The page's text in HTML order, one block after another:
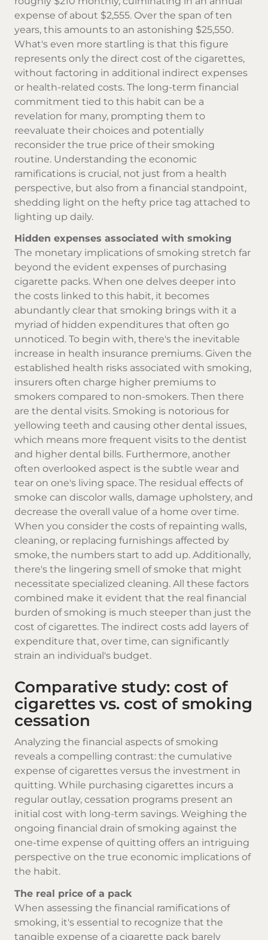
expense of about $2,555. Over the span of ten
years, this amounts to an astonishing $25,550.
What's even more startling is that this figure
represents only the direct cost of the cigarettes,
without factoring in additional indirect expenses
or health-related costs. The long-term financial
commitment tied to this habit can be a
revelation for many, prompting them to
reevaluate their choices and potentially
reconsider the true price of their smoking
routine. Understanding the economic
ramifications is crucial, not just from a health
perspective, but also from a financial standpoint,
shedding light on the hefty price tag attached to
lighting up daily.
Hidden expenses associated with smoking
The monetary implications of smoking stretch far
beyond the evident expenses of purchasing
cigarette packs. When one delves deeper into
the costs linked to this habit, it becomes
abundantly clear that smoking brings with it a
myriad of hidden expenditures that often go
unnoticed. To begin with, there's the inevitable
increase in health insurance premiums. Given the
established health risks associated with smoking,
insurers often charge higher premiums to
smokers compared to non-smokers. Then there
are the dental visits. Smoking is notorious for
yellowing teeth and causing other dental issues,
which means more frequent visits to the dentist
and higher dental bills. Furthermore, another
often overlooked aspect is the subtle wear and
tear on one's living space. The residual effects of
smoke can discolor walls, damage upholstery, and
decrease the overall value of a home over time.
When you consider the costs of repainting walls,
cleaning, or replacing furnishings affected by
smoke, the numbers start to add up. Additionally,
there's the lingering smell of smoke that might
necessitate specialized cleaning. All these factors
combined make it evident that the real financial
burden of smoking is much steeper than just the
cost of cigarettes. The indirect costs add layers of
expenditure that, over time, can significantly
strain an individual's budget.
Comparative study: cost of
cigarettes vs. cost of smoking
cessation
Analyzing the financial aspects of smoking
reveals a compelling contrast: the cumulative
expense of cigarettes versus the investment in
quitting. While purchasing cigarettes incurs a
regular outlay, cessation programs present an
initial cost with long-term savings. Weighing the
ongoing financial drain of smoking against the
one-time expense of quitting offers an intriguing
perspective on the true economic implications of
the habit.
The real price of a pack
When assessing the financial ramifications of
smoking, it's essential to recognize that the
tangible expense of a cigarette pack barely